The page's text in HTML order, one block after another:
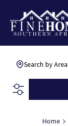
Search by
Home